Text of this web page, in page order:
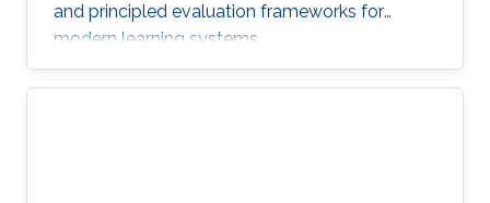
and principled evaluation frameworks for
modern learning systems.